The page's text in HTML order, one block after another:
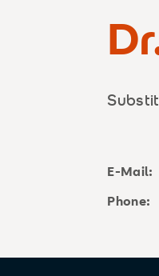
E-Mail:
Phone: